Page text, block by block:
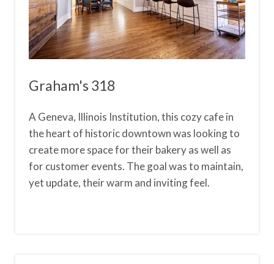
Graham's 318
A Geneva, Illinois Institution, this cozy cafe in
the heart of historic downtown was looking to
create more space for their bakery as well as
for customer events. The goal was to maintain,
yet update, their warm and inviting feel.